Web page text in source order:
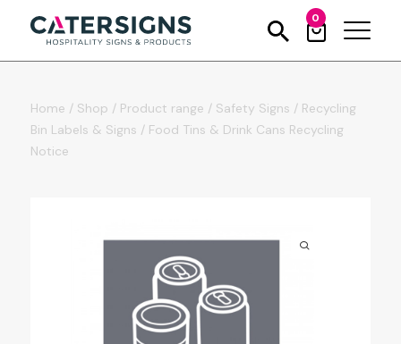
0
Home / Shop / Product range / Safety Signs / Recycling
Bin Labels & Signs / Food Tins & Drink Cans Recycling
Notice